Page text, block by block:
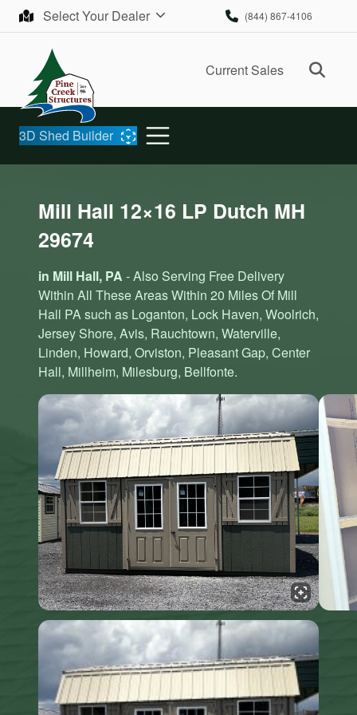
Skip to contentSelect Your Dealer (844) 867-4106
Current Sales
3D Shed Builder
Mill Hall 12×16 LP Dutch MH
29674
in Mill Hall, PA - Also Serving Free Delivery
Within All These Areas Within 20 Miles Of Mill
Hall PA such as Loganton, Lock Haven, Woolrich,
Jersey Shore, Avis, Rauchtown, Waterville,
Linden, Howard, Orviston, Pleasant Gap, Center
Hall, Millheim, Milesburg, Bellfonte.